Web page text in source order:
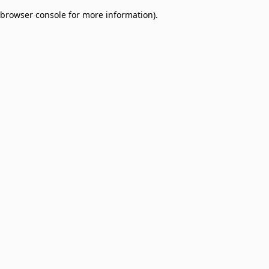
browser console for more information).